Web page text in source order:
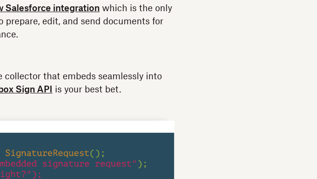
Salesforce integration which is the only
edit, and send documents for
collector that embeds seamlessly into
Sign API is your best bet.